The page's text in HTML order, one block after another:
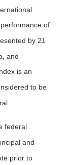
of
by 21
and
is an
to be
federal
and
prior to